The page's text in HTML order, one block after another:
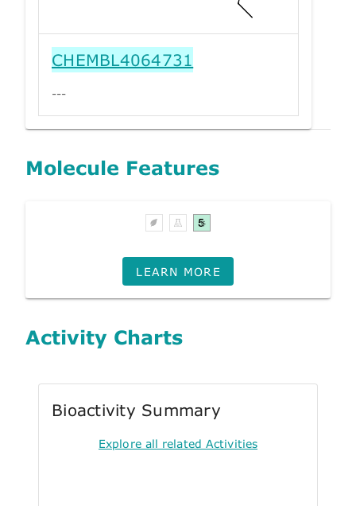
CHEMBL4064731
---
Molecule Features
LEARN MORE
Activity Charts
Bioactivity Summary
Explore all related Activities